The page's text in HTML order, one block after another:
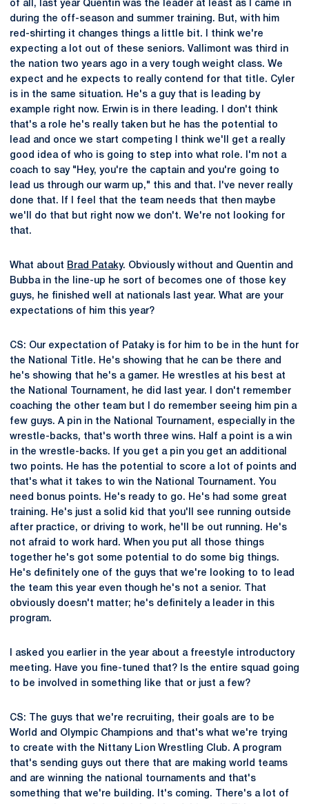
of all, last year Quentin was the leader at least as I came in
during the off-season and summer training. But, with him
red-shirting it changes things a little bit. I think we're
expecting a lot out of these seniors. Vallimont was third in
the nation two years ago in a very tough weight class. We
expect and he expects to really contend for that title. Cyler
is in the same situation. He's a guy that is leading by
example right now. Erwin is in there leading. I don't think
that's a role he's really taken but he has the potential to
lead and once we start competing I think we'll get a really
good idea of who is going to step into what role. I'm not a
coach to say "Hey, you're the captain and you're going to
lead us through our warm up," this and that. I've never really
done that. If I feel that the team needs that then maybe
we'll do that but right now we don't. We're not looking for
that.
What about Brad Pataky. Obviously without and Quentin and
Bubba in the line-up he sort of becomes one of those key
guys, he finished well at nationals last year. What are your
expectations of him this year?
CS: Our expectation of Pataky is for him to be in the hunt for
the National Title. He's showing that he can be there and
he's showing that he's a gamer. He wrestles at his best at
the National Tournament, he did last year. I don't remember
coaching the other team but I do remember seeing him pin a
few guys. A pin in the National Tournament, especially in the
wrestle-backs, that's worth three wins. Half a point is a win
in the wrestle-backs. If you get a pin you get an additional
two points. He has the potential to score a lot of points and
that's what it takes to win the National Tournament. You
need bonus points. He's ready to go. He's had some great
training. He's just a solid kid that you'll see running outside
after practice, or driving to work, he'll be out running. He's
not afraid to work hard. When you put all those things
together he's got some potential to do some big things.
He's definitely one of the guys that we're looking to to lead
the team this year even though he's not a senior. That
obviously doesn't matter; he's definitely a leader in this
program.
I asked you earlier in the year about a freestyle introductory
meeting. Have you fine-tuned that? Is the entire squad going
to be involved in something like that or just a few?
CS: The guys that we're recruiting, their goals are to be
World and Olympic Champions and that's what we're trying
to create with the Nittany Lion Wrestling Club. A program
that's sending guys out there that are making world teams
and are winning the national tournaments and that's
something that we're building. It's coming. There's a lot of